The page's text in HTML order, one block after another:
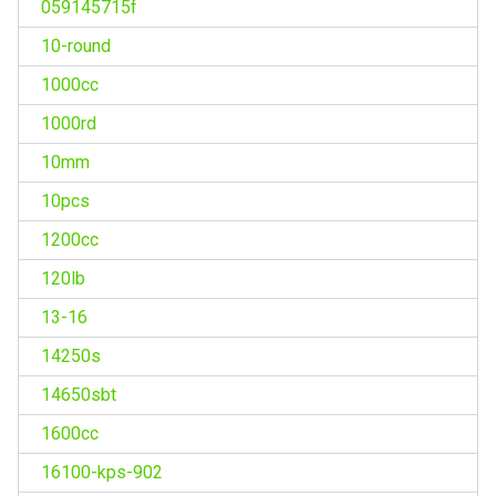
059145715f
10-round
1000cc
1000rd
10mm
10pcs
1200cc
120lb
13-16
14250s
14650sbt
1600cc
16100-kps-902